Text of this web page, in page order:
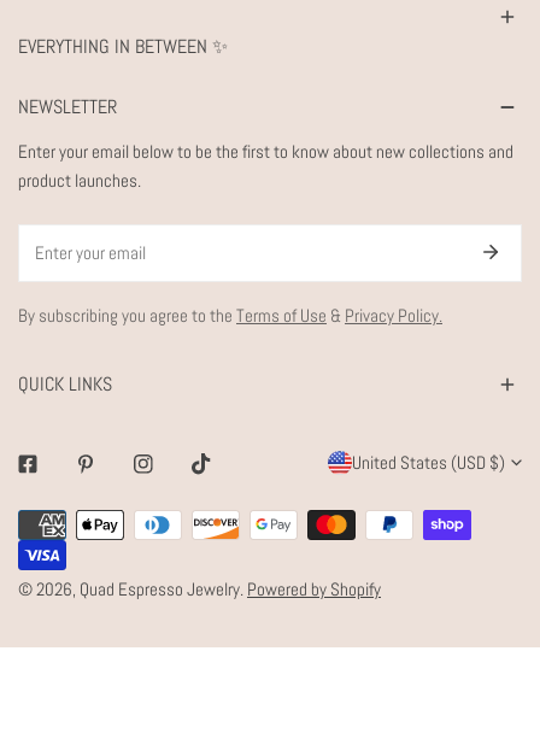
EVERYTHING IN BETWEEN ✨
NEWSLETTER
Enter your email below to be the first to know about new collections and
product launches.
By subscribing you agree to the Terms of Use & Privacy Policy.
QUICK LINKS
FacebookPinterestInstagramTiktok
C
O
U
N
R
United States (USD $)
© 2026, Quad Espresso Jewelry. Powered by Shopify
Payment
methods